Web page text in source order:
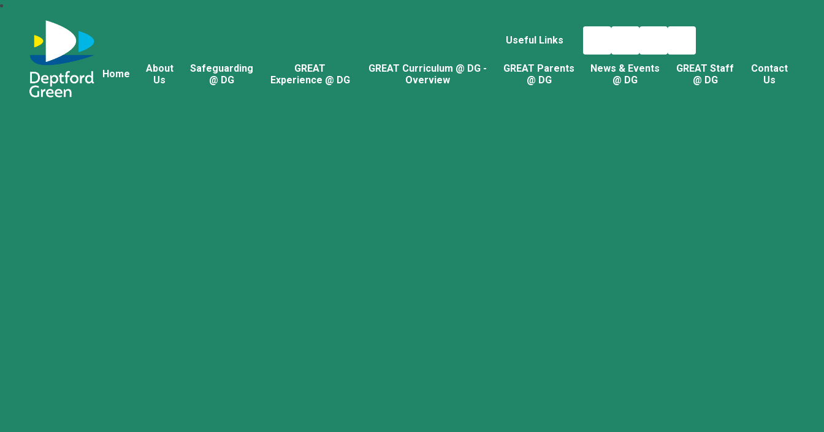
Useful Links
Home
About
Us
Safeguarding
@ DG
GREAT
Experience @ DG
GREAT Curriculum @ DG -
Overview
GREAT Parents
@ DG
News & Events
@ DG
GREAT Staff
@ DG
Contact
Us